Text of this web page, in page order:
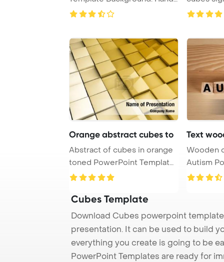
with wooden ...
effectivel
Orange abstract cubes to
Abstract of cubes in orange
toned PowerPoint Template
Backgroun ...
Text
Wooden
Autism PowerPoint Template
Cubes Template
Download Cubes powerpoint
presentation. It can be used to build
everything you create is going to be
PowerPoint Templates are ready for